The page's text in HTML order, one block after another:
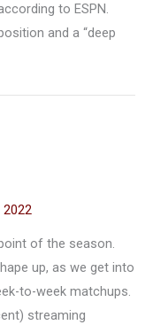
to ESPN.
and a “deep
2022
of the season.
up, as we get into
to-week matchups.
streaming